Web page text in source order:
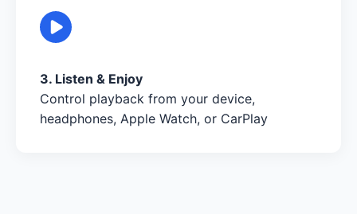
3. Listen & Enjoy
Control playback from your device,
headphones, Apple Watch, or CarPlay